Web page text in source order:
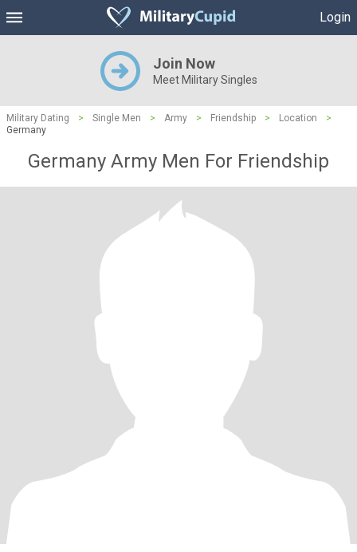
Login
Join Now
Meet Military Singles
Military Dating > Single Men > Army > Friendship > Location
>
Germany
Germany Army Men For Friendship